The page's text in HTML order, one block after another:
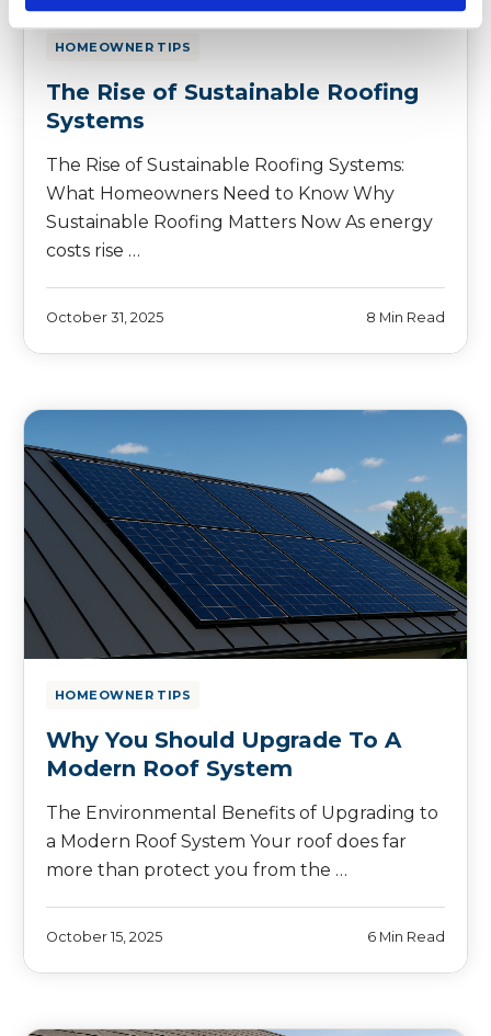
HOMEOWNER TIPS
The Rise of Sustainable Roofing
Systems
The Rise of Sustainable Roofing Systems:
What Homeowners Need to Know Why
Sustainable Roofing Matters Now As energy
costs rise …
October 31, 2025 8 Min Read
HOMEOWNER TIPS
Why You Should Upgrade To A
Modern Roof System
The Environmental Benefits of Upgrading to
a Modern Roof System Your roof does far
more than protect you from the …
October 15, 2025 6 Min Read